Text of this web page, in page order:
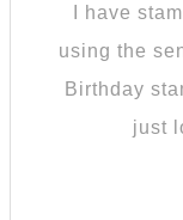
I have
using the
Birthday
just